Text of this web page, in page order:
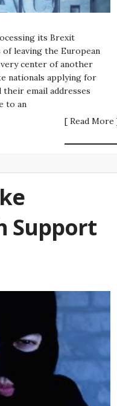
its Brexit
leaving the European
center of another
nationals applying for
email addresses
to an
[ Read More
Support